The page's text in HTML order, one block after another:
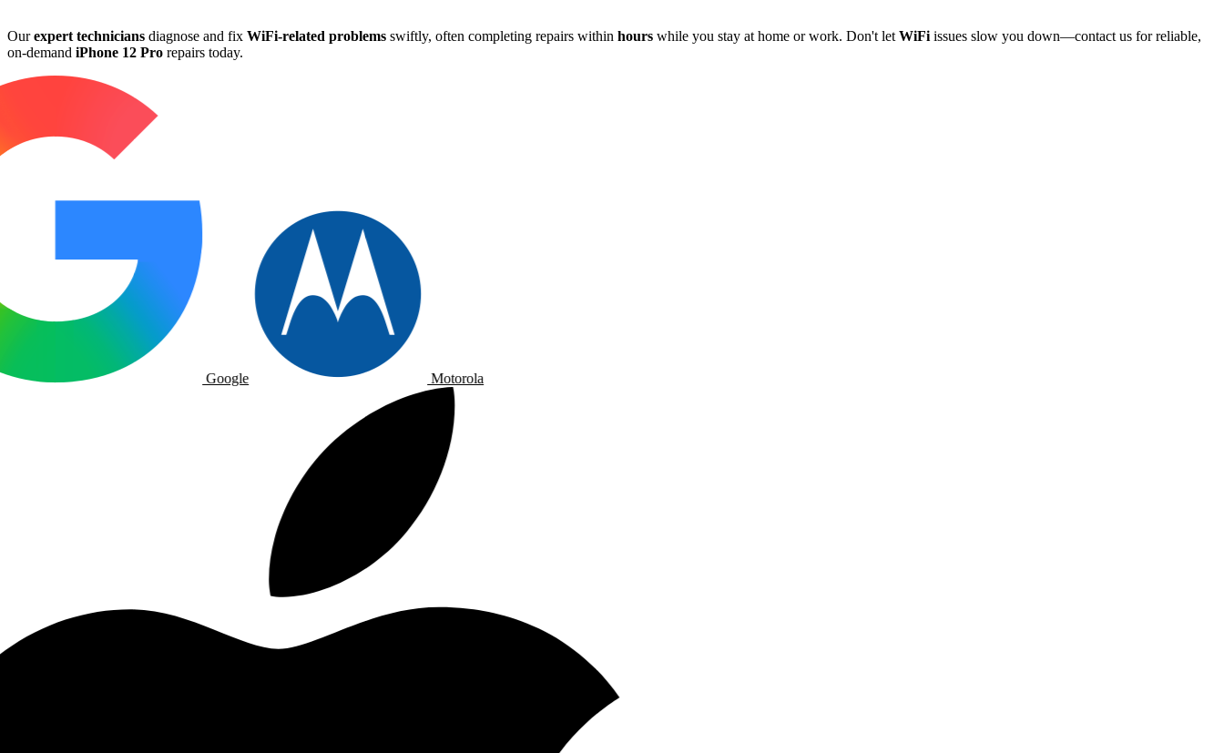
Ourexpert technicians diagnose and fix WiFi-related problems swiftly, often completing repairs within hours while you stay at home or work. Don't let WiFi issues slow you down—contact us for reliable,
on-demand iPhone 12 Pro repairs today.
Google Motorola